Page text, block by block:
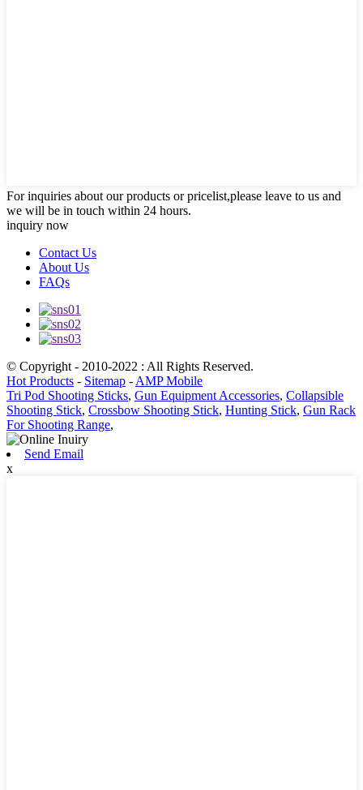
For inquiries about our products or pricelist,please leave to us and
we will be in touch within 24 hours.
inquiry now
Contact Us
About Us
FAQs
© Copyright - 2010-2022 : All Rights Reserved.
Hot Products - Sitemap - AMP Mobile
Tri Pod Shooting Sticks, Gun Equipment Accessories, Collapsible
Shooting Stick, Crossbow Shooting Stick, Hunting Stick, Gun Rack
For Shooting Range,
Send Email
x